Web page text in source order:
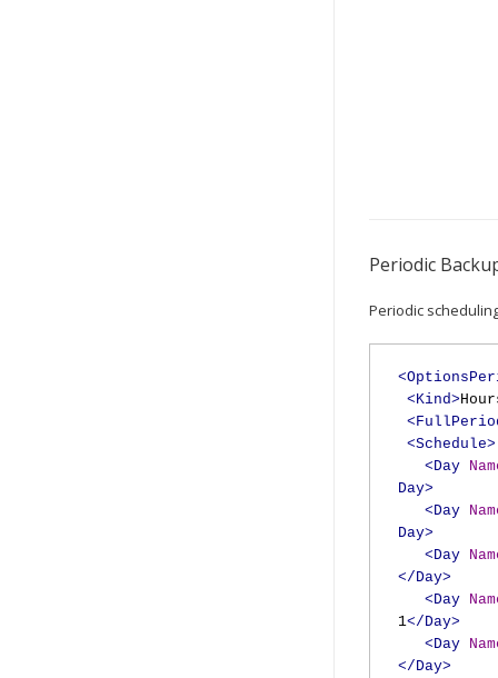
Periodic
Periodic
<Kind>
<Schedule>
<Day
Day>
<Day
Day>
<Day
</Day>
<Day
1</Day>
<Day
</Day>